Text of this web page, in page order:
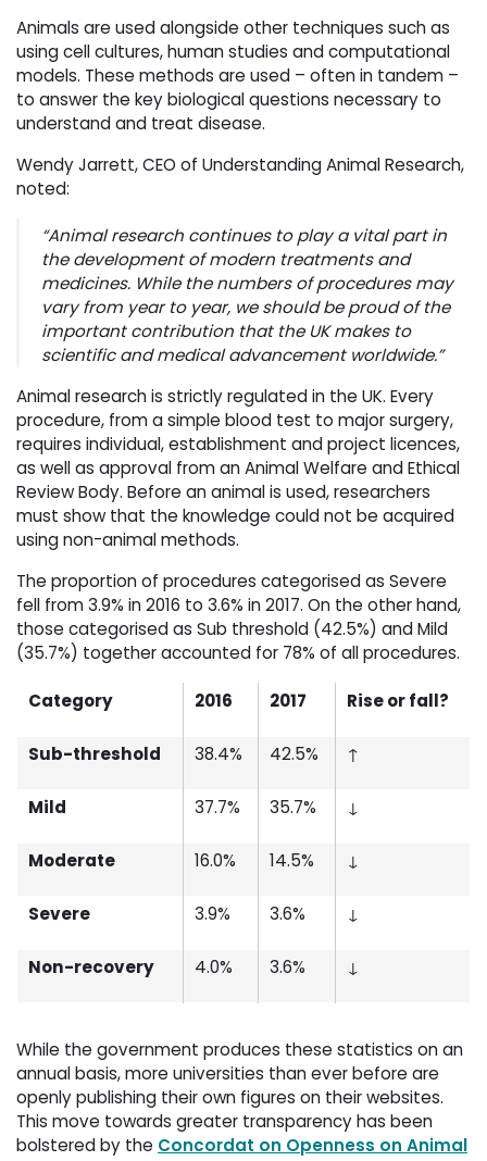
Animals are used alongside other techniques such as
using cell cultures, human studies and computational
models. These methods are used – often in tandem –
to answer the key biological questions necessary to
understand and treat disease.
Wendy Jarrett, CEO of Understanding Animal Research,
noted:
“Animal research continues to play a vital part in
the development of modern treatments and
medicines. While the numbers of procedures may
vary from year to year, we should be proud of the
important contribution that the UK makes to
scientific and medical advancement worldwide.”
Animal research is strictly regulated in the UK. Every
procedure, from a simple blood test to major surgery,
requires individual, establishment and project licences,
as well as approval from an Animal Welfare and Ethical
Review Body. Before an animal is used, researchers
must show that the knowledge could not be acquired
using non-animal methods.
The proportion of procedures categorised as Severe
fell from 3.9% in 2016 to 3.6% in 2017. On the other hand,
those categorised as Sub threshold (42.5%) and Mild
(35.7%) together accounted for 78% of all procedures.
Category 2016 2017 Rise or fall?
Sub-threshold 38.4% 42.5% ↑
Mild 37.7% 35.7% ↓
Moderate 16.0% 14.5% ↓
Severe 3.9% 3.6% ↓
Non-recovery 4.0% 3.6% ↓
While the government produces these statistics on an
annual basis, more universities than ever before are
openly publishing their own figures on their websites.
This move towards greater transparency has been
bolstered by the Concordat on Openness on Animal